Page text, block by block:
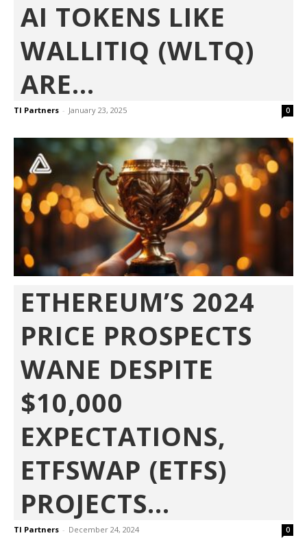
AI TOKENS LIKE
WALLITIQ (WLTQ)
ARE...
TI Partners - January 23, 2025 0
ETHEREUM’S 2024
PRICE PROSPECTS
WANE DESPITE
$10,000
EXPECTATIONS,
ETFSWAP (ETFS)
PROJECTS...
TI Partners - December 24, 2024 0